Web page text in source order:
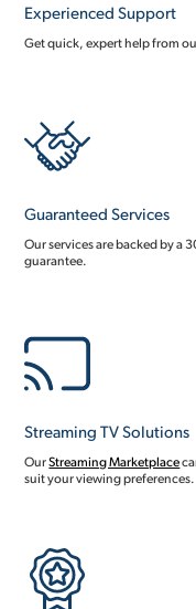
Experienced Support
Get quick, expert help from
Guaranteed Services
Our services are backed by a
guarantee.
Streaming TV Solutions
OurStreaming Marketplace
suit your viewing preferences.